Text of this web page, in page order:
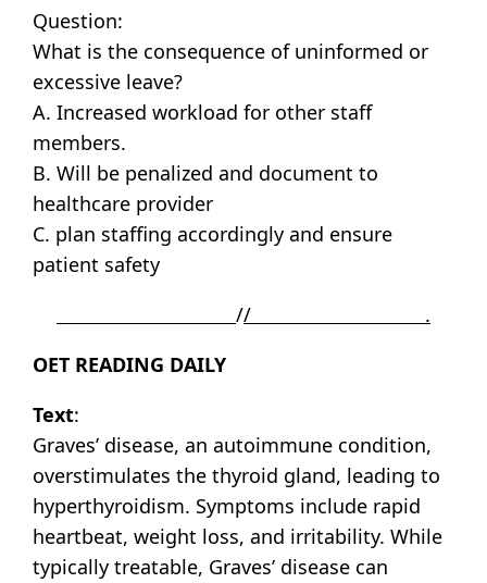
Question:
What is the consequence of uninformed or
excessive leave?
A. Increased workload for other staff
members.
B. Will be penalized and document to
healthcare provider
C. plan staffing accordingly and ensure
patient safety
// .
OET READING DAILY
Text:
Graves’ disease, an autoimmune condition,
overstimulates the thyroid gland, leading to
hyperthyroidism. Symptoms include rapid
heartbeat, weight loss, and irritability. While
typically treatable, Graves’ disease can